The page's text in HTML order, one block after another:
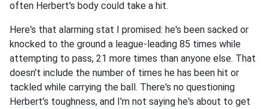
often Herbert's body could take a hit.
Here's that alarming stat I promised: he's been sacked or
knocked to the ground a league-leading 85 times while
attempting to pass, 21 more times than anyone else. That
doesn't include the number of times he has been hit or
tackled while carrying the ball. There's no questioning
Herbert's toughness, and I'm not saying he's about to get